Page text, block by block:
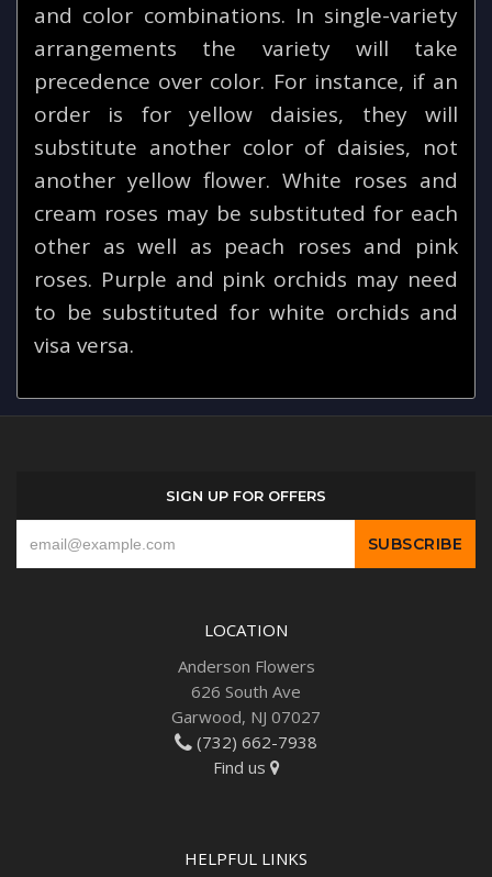
and color combinations. In single-variety
arrangements the variety will take
precedence over color. For instance, if an
order is for yellow daisies, they will
substitute another color of daisies, not
another yellow flower. White roses and
cream roses may be substituted for each
other as well as peach roses and pink
roses. Purple and pink orchids may need
to be substituted for white orchids and
visa versa.
SIGN UP FOR OFFERS
LOCATION
Anderson Flowers
626 South Ave
Garwood, NJ 07027
(732) 662-7938
Find us
HELPFUL LINKS